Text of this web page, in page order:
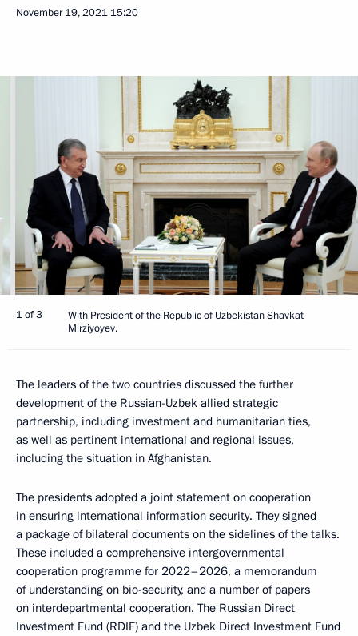
November 19, 2021 15:20
1 of 3
With President of the Republic of Uzbekistan Shavkat
Mirziyoyev.
The leaders of the two countries discussed the further
development of the Russian-Uzbek allied strategic
partnership, including investment and humanitarian ties,
as well as pertinent international and regional issues,
including the situation in Afghanistan.
The presidents adopted a joint statement on cooperation
in ensuring international information security. They signed
a package of bilateral documents on the sidelines of the talks.
These included a comprehensive intergovernmental
cooperation programme for 2022–2026, a memorandum
of understanding on bio-security, and a number of papers
on interdepartmental cooperation. The Russian Direct
Investment Fund (RDIF) and the Uzbek Direct Investment Fund